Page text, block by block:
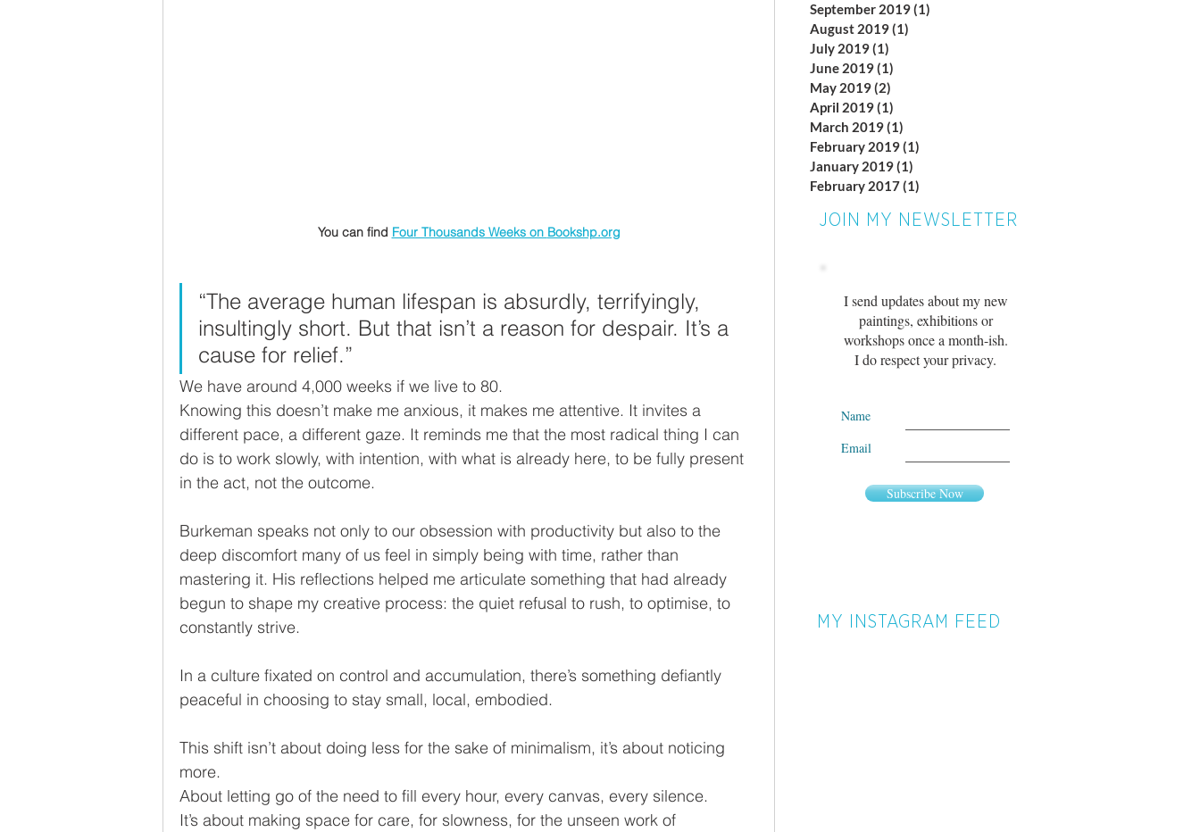
You can find Four Thousands Weeks on Bookshp.org
“The average human lifespan is absurdly, terrifyingly,
insultingly short. But that isn’t a reason for despair. It’s a
cause for relief.”
We have around 4,000 weeks if we live to 80.
Knowing this doesn’t make me anxious, it makes me attentive. It invites a
different pace, a different gaze. It reminds me that the most radical thing I can
do is to work slowly, with intention, with what is already here, to be fully present
in the act, not the outcome.
Burkeman speaks not only to our obsession with productivity but also to the
deep discomfort many of us feel in simply being with time, rather than
mastering it. His reflections helped me articulate something that had already
begun to shape my creative process: the quiet refusal to rush, to optimise, to
constantly strive.
In a culture fixated on control and accumulation, there’s something defiantly
peaceful in choosing to stay small, local, embodied.
This shift isn’t about doing less for the sake of minimalism, it’s about noticing
more.
About letting go of the need to fill every hour, every canvas, every silence.
It’s about making space for care, for slowness, for the unseen work of
September 2019(1)
August 2019(1)
July 2019(1)
June 2019(1)
May 2019(2)
April 2019(1)
March 2019(1)
February 2019(1)
January 2019(1)
February 2017(1)
JOIN MY NEWSLETTER
I send updates about my new
paintings, exhibitions or
workshops once a month-ish.
I do respect your privacy.
Name
Email
Subscribe Now
MY INSTAGRAM FEED